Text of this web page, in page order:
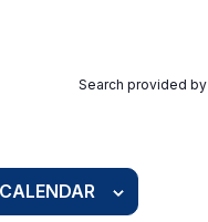
Search provided by